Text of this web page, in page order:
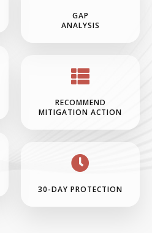
GAP
ANALYSIS
RECOMMEND
MITIGATION ACTION
30-DAY PROTECTION